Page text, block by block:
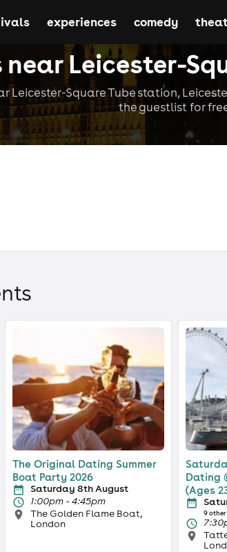
near Leicester-
Leicester-Square Tube station,
the guestlist for
experiences comedy
s
The Original Dating Summer
Boat Party 2026
Saturday 8th August
1:00pm - 4:45pm
The Golden Flame Boat,
London
Dating
(Ages
9